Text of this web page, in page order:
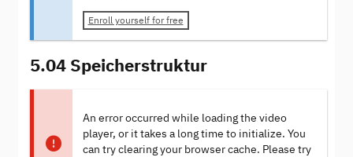
Enroll yourself for free
5.04 Speicherstruktur
An error occurred while loading the video
player, or it takes a long time to initialize. You
can try clearing your browser cache. Please try